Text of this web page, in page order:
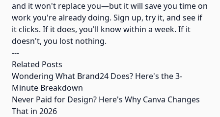
and it won't replace you—but it will save you time on
work you're already doing. Sign up, try it, and see if
it clicks. If it does, you'll know within a week. If it
doesn't, you lost nothing.
---
Related Posts
Wondering What Brand24 Does? Here's the 3-
Minute Breakdown
Never Paid for Design? Here's Why Canva Changes
That in 2026